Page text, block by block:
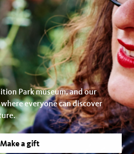
Park museum, and our
everyone can discover
Make a gift